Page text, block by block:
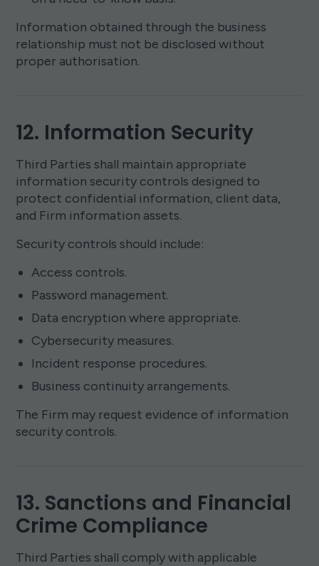
Information obtained through the business
relationship must not be disclosed without
proper authorisation.
12. Information Security
Third Parties shall maintain appropriate
information security controls designed to
protect confidential information, client data,
and Firm information assets.
Security controls should include:
Access controls.
Password management.
Data encryption where appropriate.
Cybersecurity measures.
Incident response procedures.
Business continuity arrangements.
The Firm may request evidence of information
security controls.
13. Sanctions and Financial
Crime Compliance
Third Parties shall comply with applicable